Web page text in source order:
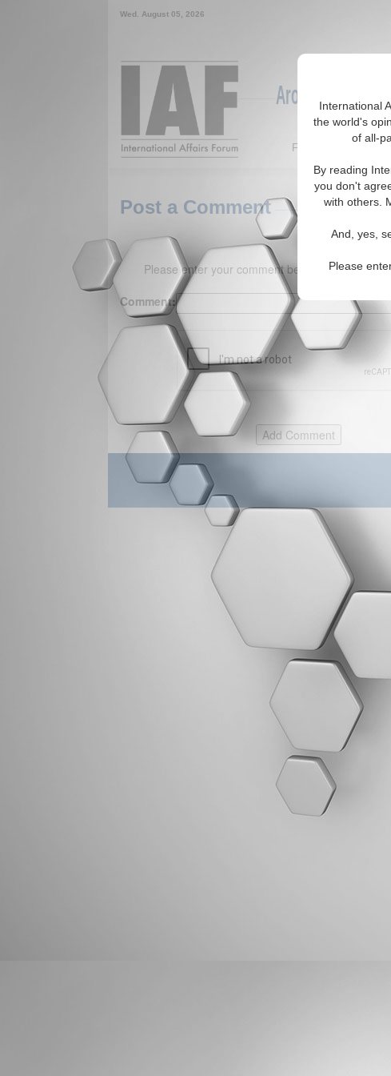
International
the world's
of all-
By reading
you don't
with others.
And, yes,
Please
Wed. August 05, 2026
Around the
Featured IAF
Post a Comment
Please enter your comment below. (150
Comment: